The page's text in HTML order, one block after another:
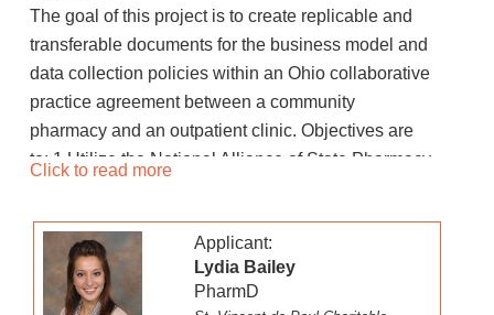
The goal of this project is to create replicable and
transferable documents for the business model and
data collection policies within an Ohio collaborative
practice agreement between a community
pharmacy and an outpatient clinic. Objectives are
to: 1.Utilize the National Alliance of State Pharmacy
best practice policy and procedure for the initiation
of an Ohio-based collaborative practice
agreement2.Create a deliverable training protocol
Click to read more
Applicant:
Lydia Bailey
PharmD